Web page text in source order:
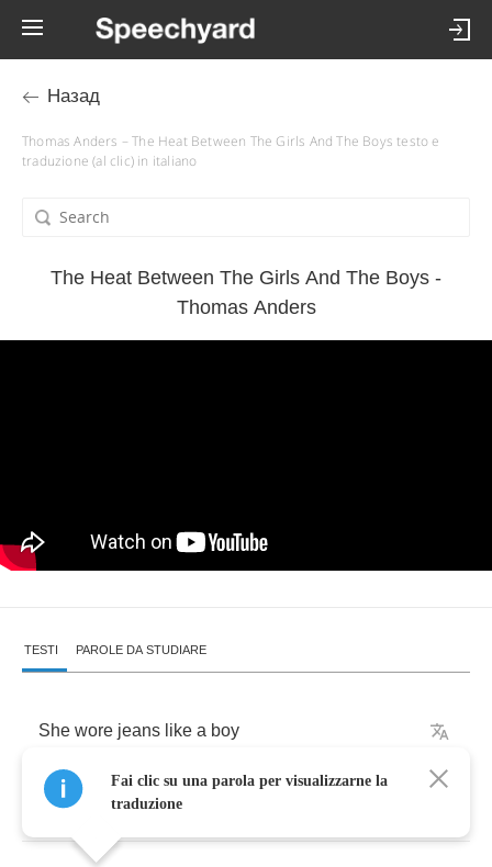
Назад
Thomas Anders – The Heat Between The Girls And The Boys testo e
traduzione (al clic) in italiano
The Heat Between The Girls And The Boys -
Thomas Anders
TESTI PAROLE DA STUDIARE
She wore jeans like a boy
We shared the same
Fai clic su una parola per visualizzarne la
traduzione